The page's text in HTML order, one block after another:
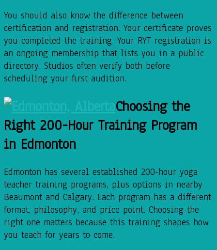
You should also know the difference between
certification and registration. Your certificate proves
you completed the training. Your RYT registration is
an ongoing membership that lists you in a public
directory. Studios often verify both before
scheduling your first audition.
Choosing the
Right 200-Hour Training Program
in Edmonton
Edmonton has several established 200-hour yoga
teacher training programs, plus options in nearby
Beaumont and Calgary. Each program has a different
format, philosophy, and price point. Choosing the
right one matters because this training shapes how
you teach for years to come.